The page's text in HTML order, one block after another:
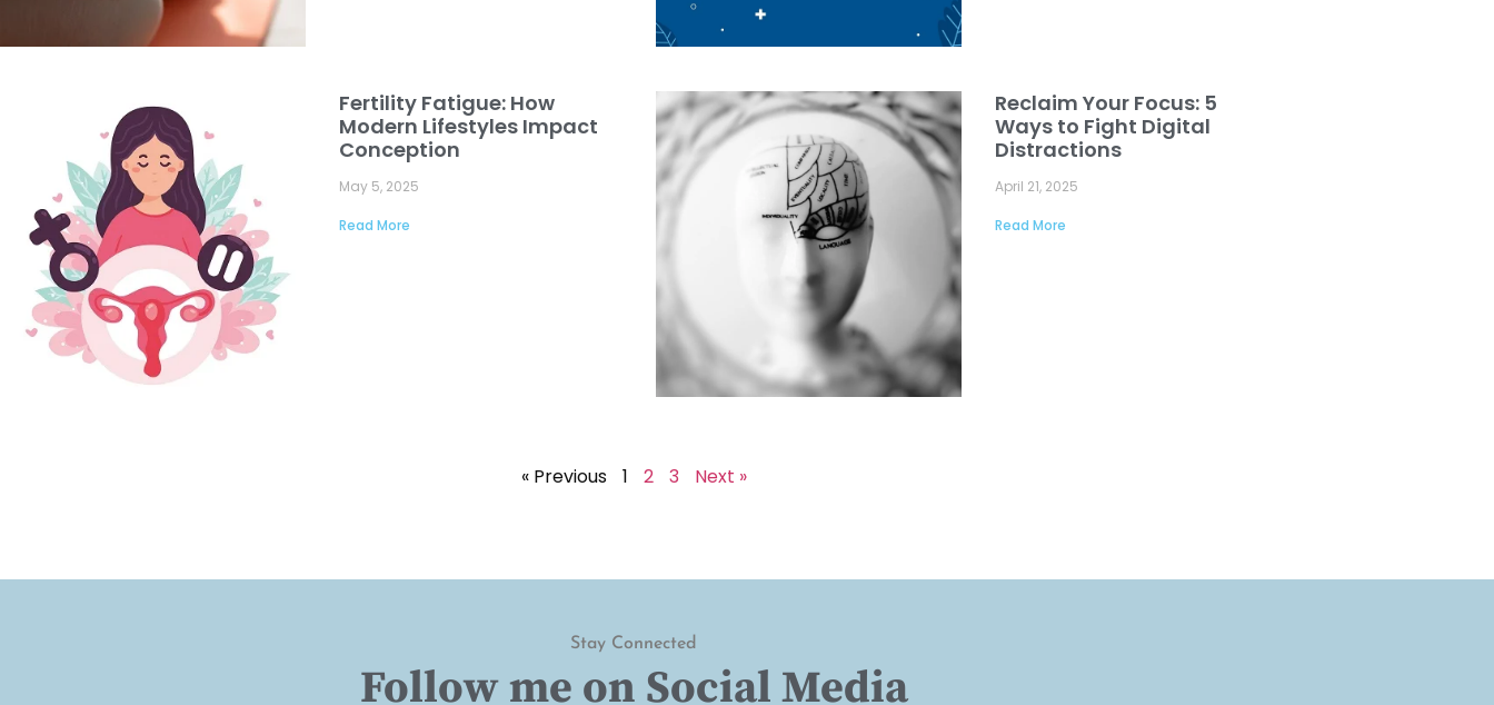
Fertility Fatigue: How
Modern Lifestyles Impact
Conception
May 5, 2025
Read More
Reclaim Your Focus: 5
Ways to Fight Digital
Distractions
April 21, 2025
Read More
« Previous 1 2 3 Next »
Stay Connected
Follow me on Social Media